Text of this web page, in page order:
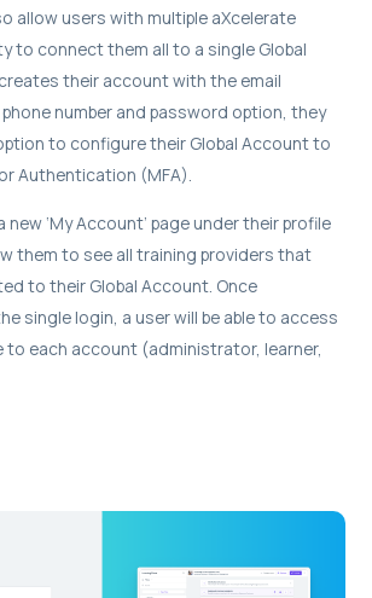
allow users with multiple aXcelerate
to connect them all to a single Global
their account with the email
number and password option, they
to configure their Global Account to
Authentication (MFA).
new ‘My Account’ page under their profile
them to see all training providers that
to their Global Account. Once
single login, a user will be able to access
to each account (administrator, learner,